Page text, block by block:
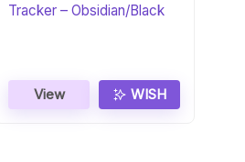
Tracker – Obsidian/Black
View WISH